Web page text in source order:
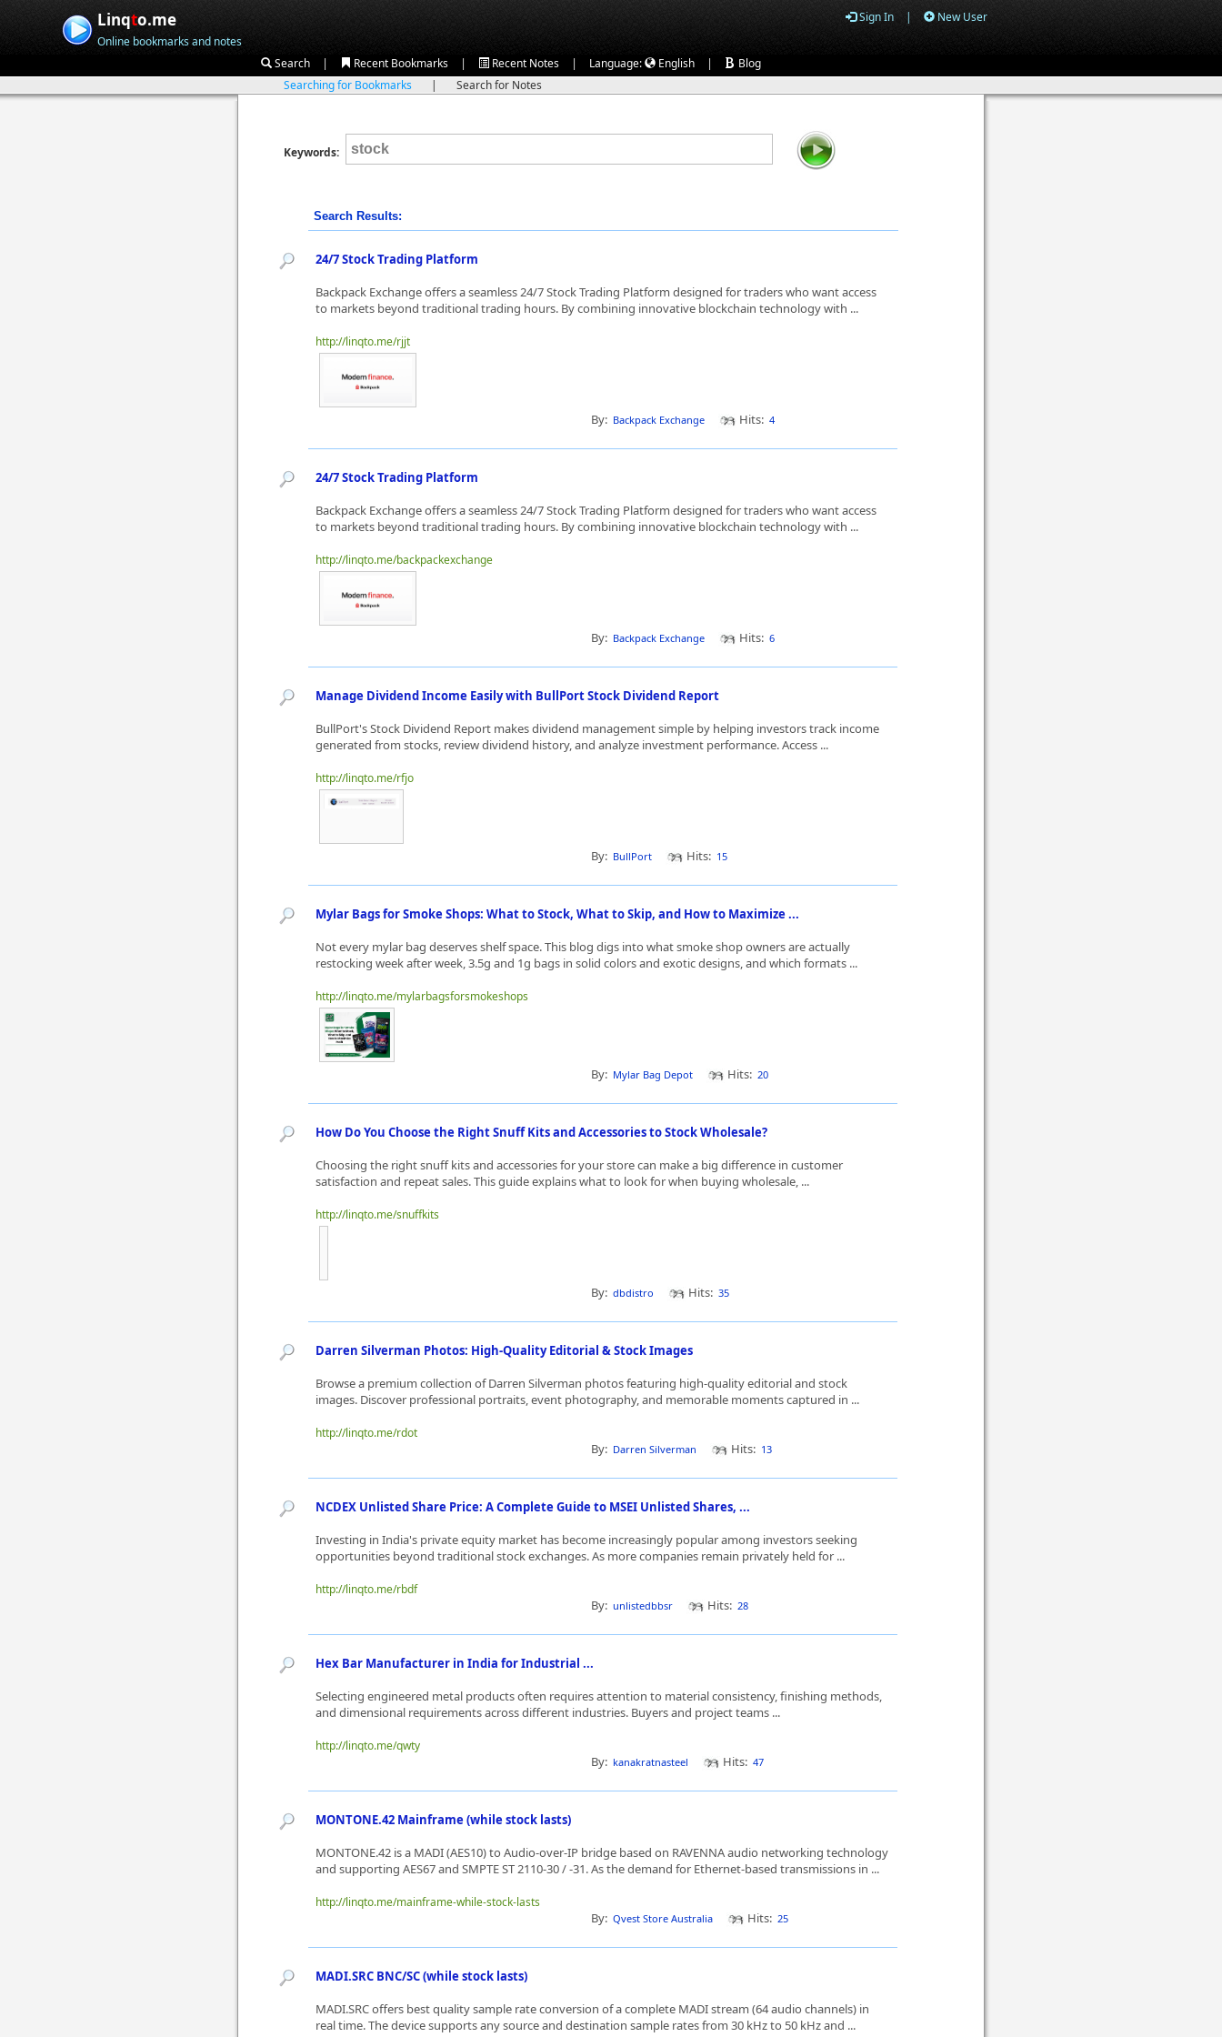
Linqto.me
Online bookmarks and notes
Sign In | New User
Search | Recent Bookmarks | Recent Notes | Language: English |
Blog
Searching for Bookmarks
| Search for Notes
Keywords:
Search Results:
24/7 Stock Trading Platform
Backpack Exchange offers a seamless 24/7 Stock Trading Platform designed for traders who want access
to markets beyond traditional trading hours. By combining innovative blockchain technology with ...
http://linqto.me/rjjt
By: Backpack Exchange Hits: 4
24/7 Stock Trading Platform
Backpack Exchange offers a seamless 24/7 Stock Trading Platform designed for traders who want access
to markets beyond traditional trading hours. By combining innovative blockchain technology with ...
http://linqto.me/backpackexchange
By: Backpack Exchange Hits: 6
Manage Dividend Income Easily with BullPort Stock Dividend Report
BullPort's Stock Dividend Report makes dividend management simple by helping investors track income
generated from stocks, review dividend history, and analyze investment performance. Access ...
http://linqto.me/rfjo
By: BullPort Hits: 15
Mylar Bags for Smoke Shops: What to Stock, What to Skip, and How to Maximize ...
Not every mylar bag deserves shelf space. This blog digs into what smoke shop owners are actually
restocking week after week, 3.5g and 1g bags in solid colors and exotic designs, and which formats ...
http://linqto.me/mylarbagsforsmokeshops
By: Mylar Bag Depot Hits: 20
How Do You Choose the Right Snuff Kits and Accessories to Stock Wholesale?
Choosing the right snuff kits and accessories for your store can make a big difference in customer
satisfaction and repeat sales. This guide explains what to look for when buying wholesale, ...
http://linqto.me/snuffkits
By: dbdistro Hits: 35
Darren Silverman Photos: High-Quality Editorial & Stock Images
Browse a premium collection of Darren Silverman photos featuring high-quality editorial and stock
images. Discover professional portraits, event photography, and memorable moments captured in ...
http://linqto.me/rdot
By: Darren Silverman Hits: 13
NCDEX Unlisted Share Price: A Complete Guide to MSEI Unlisted Shares, ...
Investing in India's private equity market has become increasingly popular among investors seeking
opportunities beyond traditional stock exchanges. As more companies remain privately held for ...
http://linqto.me/rbdf
By: unlistedbbsr Hits: 28
Hex Bar Manufacturer in India for Industrial ...
Selecting engineered metal products often requires attention to material consistency, finishing methods,
and dimensional requirements across different industries. Buyers and project teams ...
http://linqto.me/qwty
By: kanakratnasteel Hits: 47
MONTONE.42 Mainframe (while stock lasts)
MONTONE.42 is a MADI (AES10) to Audio-over-IP bridge based on RAVENNA audio networking technology
and supporting AES67 and SMPTE ST 2110-30 / -31. As the demand for Ethernet-based transmissions in ...
http://linqto.me/mainframe-while-stock-lasts
By: Qvest Store Australia Hits: 25
MADI.SRC BNC/SC (while stock lasts)
MADI.SRC offers best quality sample rate conversion of a complete MADI stream (64 audio channels) in
real time. The device supports any source and destination sample rates from 30 kHz to 50 kHz and ...